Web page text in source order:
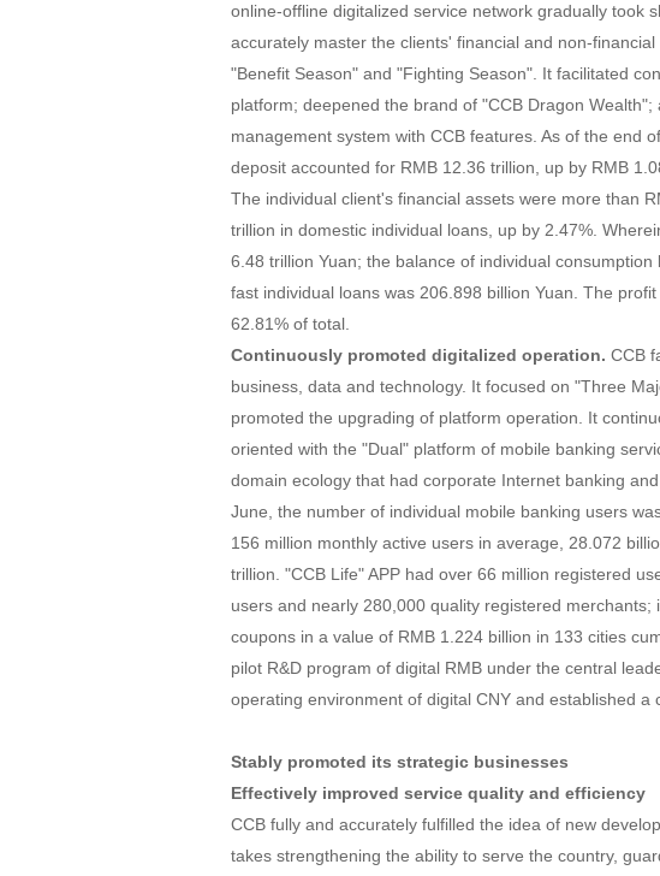
online-offline digitalized service network gradually took
accurately master the clients' financial and non-
"Benefit Season" and "Fighting Season". It facilitated
platform; deepened the brand of "CCB Dragon
management system with CCB features. As of the end
deposit accounted for RMB 12.36 trillion, up by RMB
The individual client's financial assets were more than
trillion in domestic individual loans, up by 2.47%.
6.48 trillion Yuan; the balance of individual
fast individual loans was 206.898 billion Yuan. The
62.81% of total.
Continuously promoted digitalized operation. CCB
business, data and technology. It focused on "Three
promoted the upgrading of platform operation. It
oriented with the "Dual" platform of mobile banking
domain ecology that had corporate Internet banking
June, the number of individual mobile banking users
156 million monthly active users in average, 28.072
trillion. "CCB Life" APP had over 66 million registered
users and nearly 280,000 quality registered
coupons in a value of RMB 1.224 billion in 133 cities
pilot R&D program of digital RMB under the central
operating environment of digital CNY and established a
Stably promoted its strategic businesses
Effectively improved service quality and efficiency
CCB fully and accurately fulfilled the idea of new
takes strengthening the ability to serve the country,